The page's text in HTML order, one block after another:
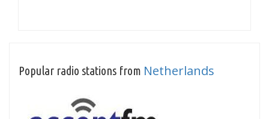
Popular radio stations from Netherlands